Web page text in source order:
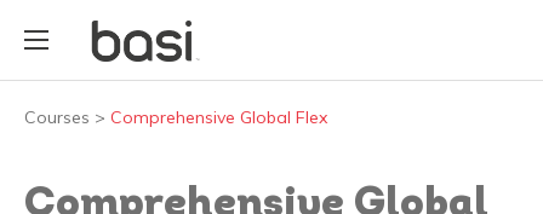
Courses > Comprehensive Global Flex